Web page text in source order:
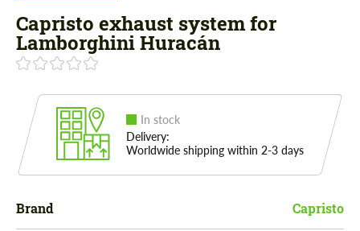
Capristo exhaust system for
Lamborghini Huracán
In stock
Delivery:
Worldwide shipping within 2-3 days
Brand Capristo